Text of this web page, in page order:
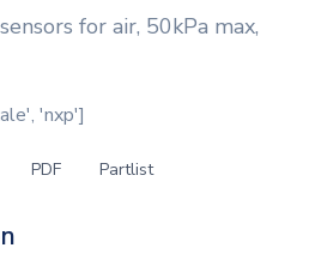
for air, 50kPa max,
'nxp']
PDF Partlist